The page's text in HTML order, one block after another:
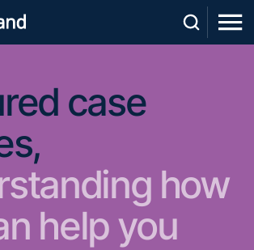
case
how
help you